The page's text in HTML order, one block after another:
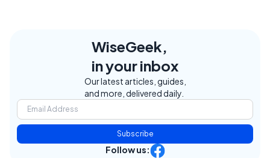
WiseGeek,
in your inbox
Our latest articles, guides,
and more, delivered daily.
Subscribe
Follow us: